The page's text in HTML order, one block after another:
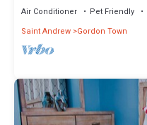
Air Conditioner Pet Friendly
Saint Andrew Gordon Town